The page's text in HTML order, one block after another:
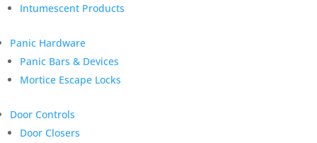
Intumescent Products
Panic Hardware
Panic Bars & Devices
Mortice Escape Locks
Door Controls
Door Closers